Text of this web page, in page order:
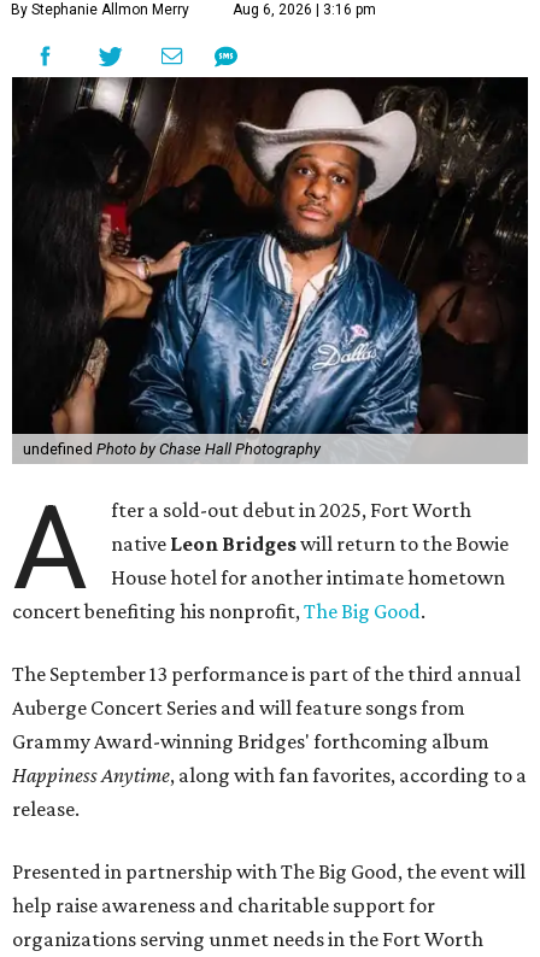
By Stephanie Allmon Merry Aug 6, 2026 | 3:16 pm
undefined Photo by Chase Hall Photography
A
fter a sold-out debut in 2025, Fort Worth
native Leon Bridgeswill return to the Bowie
House hotel for another intimate hometown
concert benefiting his nonprofit,The Big Good.
The September 13 performance is part of the third annual
Auberge Concert Series and will feature songs from
Grammy Award-winning Bridges' forthcoming album
Happiness Anytime, along with fan favorites, according to a
release.
Presented in partnership with The Big Good, the event will
help raise awareness and charitable support for
organizations serving unmet needs in the Fort Worth